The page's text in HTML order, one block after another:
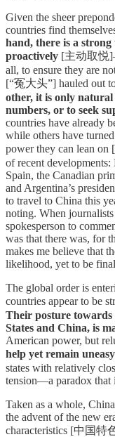
Given the sheer
countries find
hand, there is a
proactively [主动取悦
all, to ensure they are
[“冤大头”] hauled out
other, it is only
numbers, or to seek
countries have already
while others have
power they can lean on
of recent
Spain, the Canadian
and Argentina’s
to travel to China this
noting. When
spokesperson to
was that there was, for
makes me believe that
likelihood, yet to be
The global order is
countries appear to be
Their posture towards
States and China, is
American power, but
help yet remain
states with relatively
tension—a paradox that
Taken as a whole,
the advent of the new
characteristics [中国特